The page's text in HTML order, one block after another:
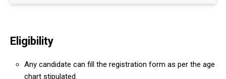
Eligibility
Any candidate can fill the registration form as per the age
chart stipulated.